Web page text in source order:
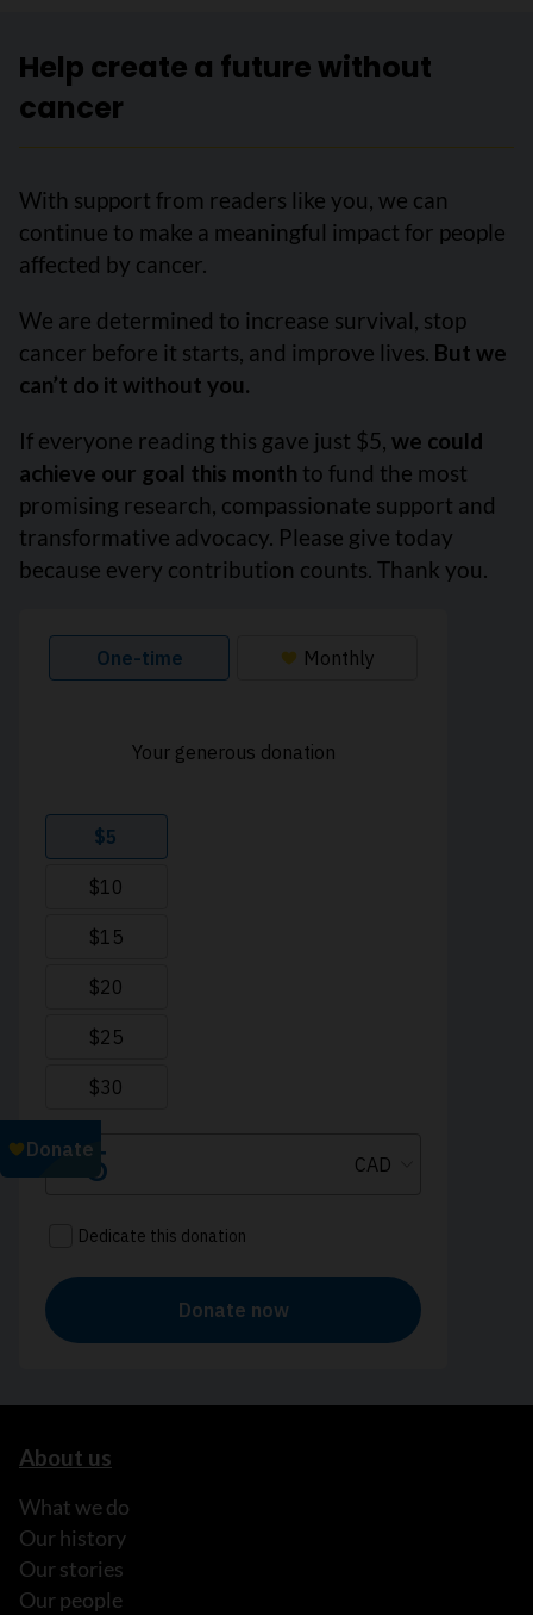
Help create a future without
cancer
With support from readers like you, we can
continue to make a meaningful impact for people
affected by cancer.
We are determined to increase survival, stop
cancer before it starts, and improve lives. But we
can’t do it without you.
If everyone reading this gave just $5, we could
achieve our goal this month to fund the most
promising research, compassionate support and
transformative advocacy. Please give today
because every contribution counts. Thank you.
About us
What we do
Our history
Our stories
Our people